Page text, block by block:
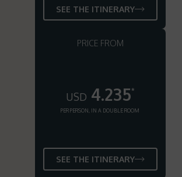
SEE THE ITINERARY
PRICE FROM
USD 4.235*
PER PERSON, IN A DOUBLE ROOM
SEE THE ITINERARY